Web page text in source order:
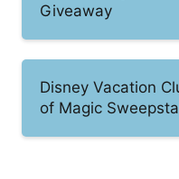
Giveaway
Disney Vacation
of Magic